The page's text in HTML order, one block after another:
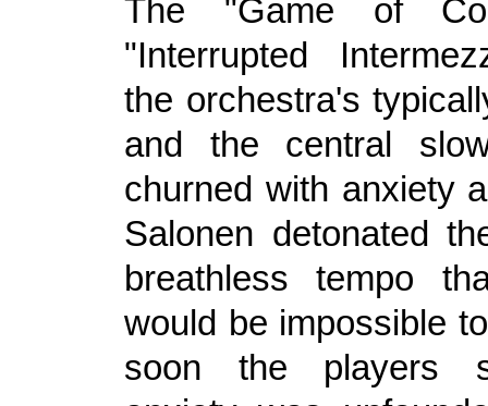
The "Game of
"Interrupted
the orchestra's
and the central
churned with anxiety
Salonen detonated
breathless tempo
would be impossible
soon the players